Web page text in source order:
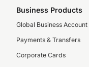
Business Products
Global Business Account
Payments & Transfers
Corporate Cards